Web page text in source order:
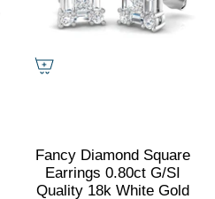
Fancy Diamond Square
Earrings 0.80ct G/SI
Quality 18k White Gold